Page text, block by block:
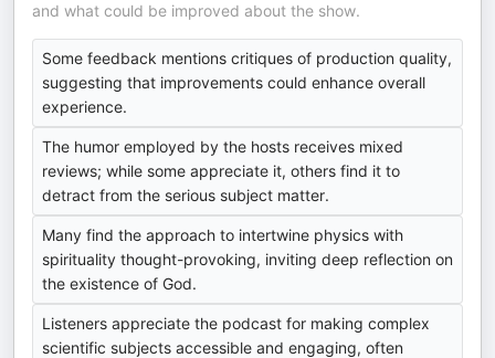
and what could be improved about the show.
Some feedback mentions critiques of production quality,
suggesting that improvements could enhance overall
experience.
The humor employed by the hosts receives mixed
reviews; while some appreciate it, others find it to
detract from the serious subject matter.
Many find the approach to intertwine physics with
spirituality thought-provoking, inviting deep reflection on
the existence of God.
Listeners appreciate the podcast for making complex
scientific subjects accessible and engaging, often